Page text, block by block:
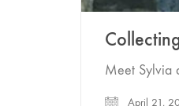
Meet Sylvia
April 21,